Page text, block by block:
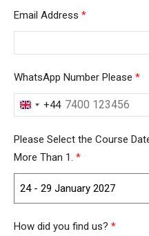
Email Address *
WhatsApp Number Please *
United
+44
+44
Please Select the Course
More Than 1. *
24 - 29 January 2027
How did you find us? *